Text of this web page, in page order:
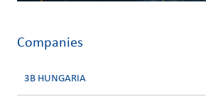
Companies
3B HUNGARIA